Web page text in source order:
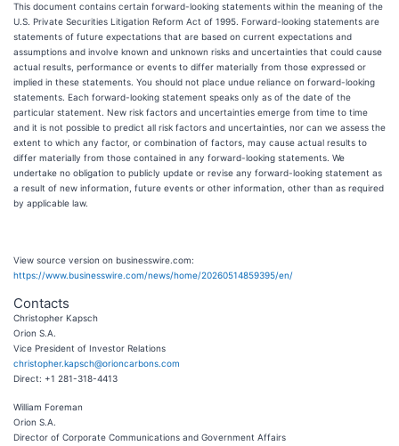
This document contains certain forward-looking statements within the meaning of the
U.S. Private Securities Litigation Reform Act of 1995. Forward-looking statements are
statements of future expectations that are based on current expectations and
assumptions and involve known and unknown risks and uncertainties that could cause
actual results, performance or events to differ materially from those expressed or
implied in these statements. You should not place undue reliance on forward-looking
statements. Each forward-looking statement speaks only as of the date of the
particular statement. New risk factors and uncertainties emerge from time to time
and it is not possible to predict all risk factors and uncertainties, nor can we assess the
extent to which any factor, or combination of factors, may cause actual results to
differ materially from those contained in any forward-looking statements. We
undertake no obligation to publicly update or revise any forward-looking statement as
a result of new information, future events or other information, other than as required
by applicable law.
View source version on businesswire.com:
https://www.businesswire.com/news/home/20260514859395/en/
Contacts
Christopher Kapsch
Orion S.A.
Vice President of Investor Relations
christopher.kapsch@orioncarbons.com
Direct: +1 281-318-4413
William Foreman
Orion S.A.
Director of Corporate Communications and Government Affairs